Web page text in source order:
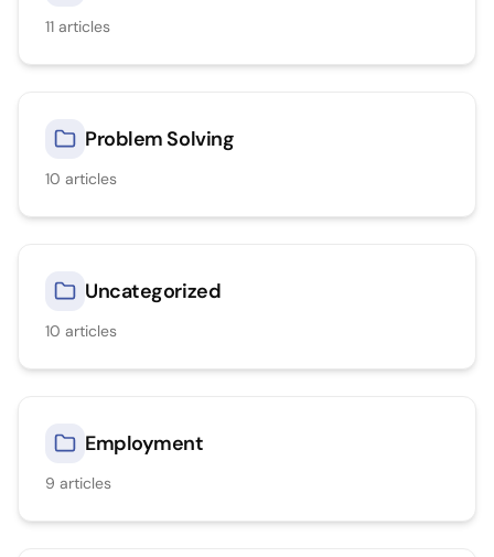
11 articles
Problem Solving
10 articles
Uncategorized
10 articles
Employment
9 articles